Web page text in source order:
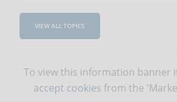
VIEW ALL TOPICS
To view this information banner
accept cookies from the